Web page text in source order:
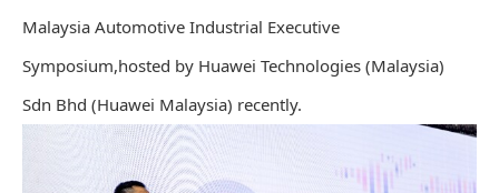
Malaysia Automotive Industrial Executive
Symposium,hosted by Huawei Technologies (Malaysia)
Sdn Bhd (Huawei Malaysia) recently.